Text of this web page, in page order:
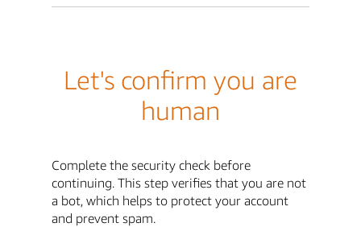
Let's confirm you are
human
Complete the security check before
continuing. This step verifies that you are not
a bot, which helps to protect your account
and prevent spam.